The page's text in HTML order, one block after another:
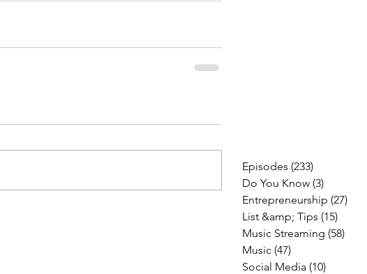
Episodes (233)
Do You Know (3)
Entrepreneurship (27)
List &amp; Tips (15)
Music Streaming (58)
Music (47)
Social Media (10)